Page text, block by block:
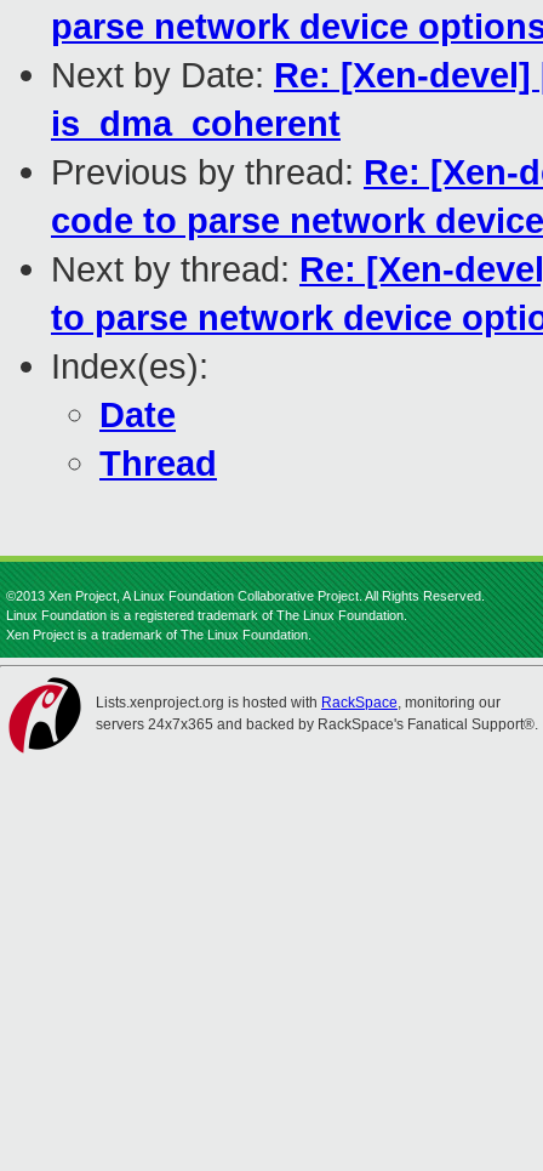
parse network device
Next by Date: Re: [Xen-
is_dma_coherent
Previous by thread: Re: [Xen-
code to parse network
Next by thread: Re: [Xen-
to parse network device
Index(es):
Date
Thread
©2013 Xen Project, A Linux Foundation Collaborative Project. All Rights Reserved.
Linux Foundation is a registered trademark of The Linux Foundation.
Xen Project is a trademark of The Linux Foundation.
Lists.xenproject.org is hosted with RackSpace, monitoring our
servers 24x7x365 and backed by RackSpace's Fanatical Support®.